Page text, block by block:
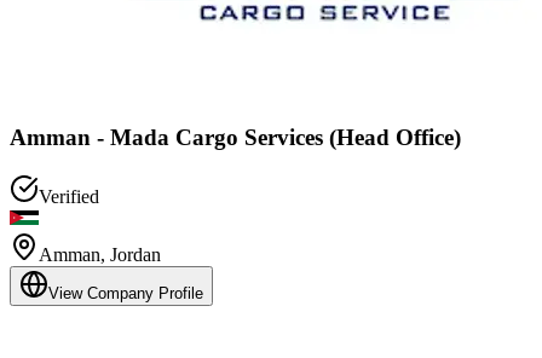
Amman - Mada Cargo Services (Head Office)
Verified
Amman, Jordan
View Company Profile